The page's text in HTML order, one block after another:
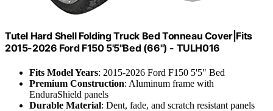
Tutel Hard Shell Folding Truck Bed Tonneau Cover|Fits
2015-2026 Ford F150 5'5"Bed (66") - TULH016
Fits Model Years: 2015-2026 Ford F150 5'5" Bed
Premium Construction: Aluminum frame with
EnduraShield panels
Durable Material: Dent, fade, and scratch resistant panels